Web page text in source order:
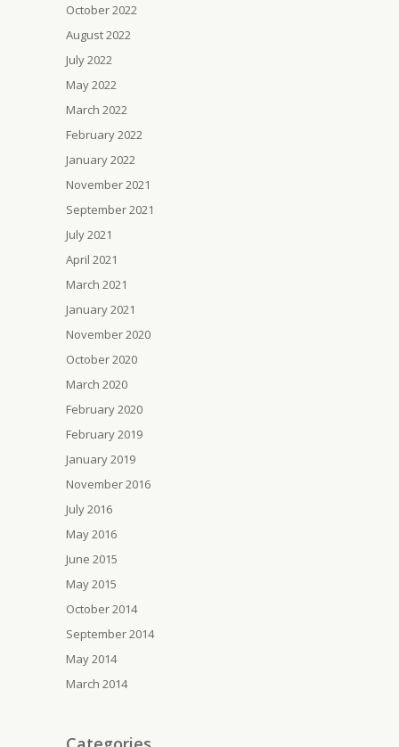
October 2022
August 2022
July 2022
May 2022
March 2022
February 2022
January 2022
November 2021
September 2021
July 2021
April 2021
March 2021
January 2021
November 2020
October 2020
March 2020
February 2020
February 2019
January 2019
November 2016
July 2016
May 2016
June 2015
May 2015
October 2014
September 2014
May 2014
March 2014